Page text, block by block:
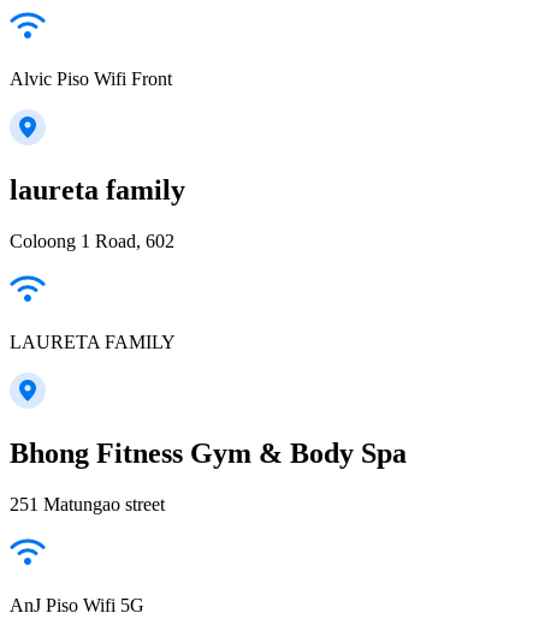
Alvic Piso Wifi Front
laureta family
Coloong 1 Road, 602
LAURETA FAMILY
Bhong Fitness Gym & Body Spa
251 Matungao street
AnJ Piso Wifi 5G